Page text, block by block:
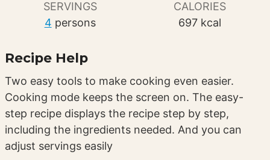
SERVINGS
4 persons
CALORIES
697 kcal
Recipe Help
Two easy tools to make cooking even easier.
Cooking mode keeps the screen on. The easy-
step recipe displays the recipe step by step,
including the ingredients needed. And you can
adjust servings easily